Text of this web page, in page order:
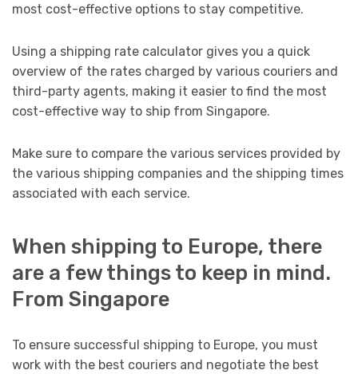
most cost-effective options to stay competitive.
Using a shipping rate calculator gives you a quick
overview of the rates charged by various couriers and
third-party agents, making it easier to find the most
cost-effective way to ship from Singapore.
Make sure to compare the various services provided by
the various shipping companies and the shipping times
associated with each service.
When shipping to Europe, there
are a few things to keep in mind.
From Singapore
To ensure successful shipping to Europe, you must
work with the best couriers and negotiate the best